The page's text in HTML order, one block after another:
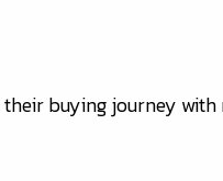
their buying journey